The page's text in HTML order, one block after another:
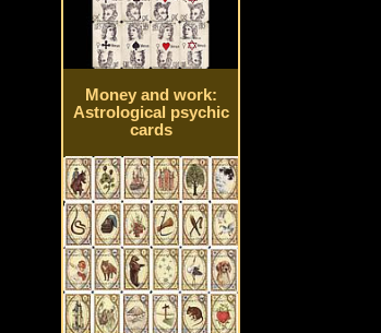
Money and work:
Astrological psychic
cards